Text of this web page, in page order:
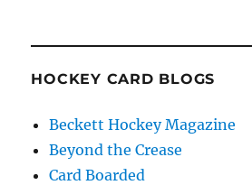
HOCKEY CARD BLOGS
Beckett Hockey Magazine
Beyond the Crease
Card Boarded